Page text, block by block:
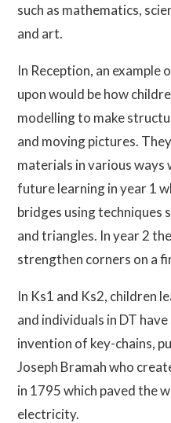
such as mathematics,
and art.
In Reception, an example
upon would be how
modelling to make
and moving pictures.
materials in various ways
future learning in year 1
bridges using techniques
and triangles. In year 2
strengthen corners on a
In Ks1 and Ks2, children
and individuals in DT
invention of key-chains,
Joseph Bramah who
in 1795 which paved the
electricity.